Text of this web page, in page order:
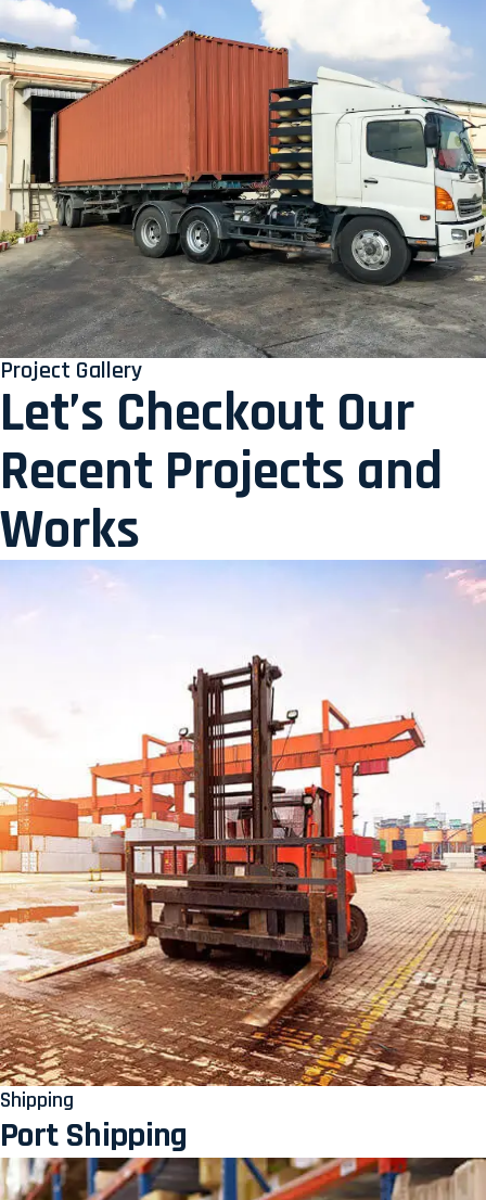
Project Gallery
Let’s Checkout Our
Recent Projects and
Works
Shipping
Port Shipping